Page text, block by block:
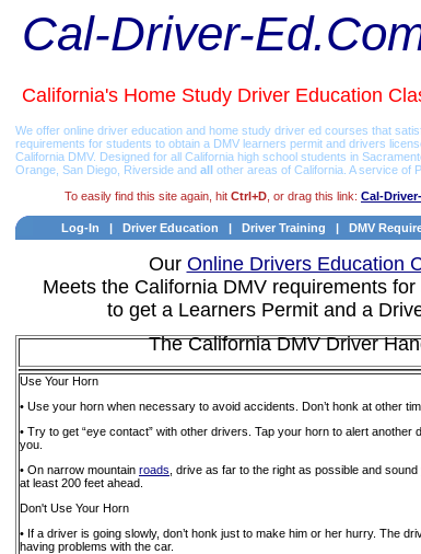
Cal-Driver-
California's Home Study Driver Education
We offer online driver education and home study driver ed courses that
requirements for students to obtain a DMV learners permit and drivers
California DMV. Designed for all California high school students in
Orange, San Diego, Riverside and all other areas of California. A service of
To easily find this site again, hit Ctrl+D , or drag this link: Cal-
Log-In | Driver Education | Driver Training | DMV
Our Online Drivers Education
Meets the California DMV requirements
to get a Learners Permit and a
The California DMV Driver
Use Your Horn
• Use your horn when necessary to avoid accidents. Don’t honk at other
• Try to get “eye contact” with other drivers. Tap your horn to alert another
you.
• On narrow mountain roads , drive as far to the right as possible and
at least 200 feet ahead.
Don't Use Your Horn
• If a driver is going slowly, don’t honk just to make him or her hurry. The
having problems with the car.